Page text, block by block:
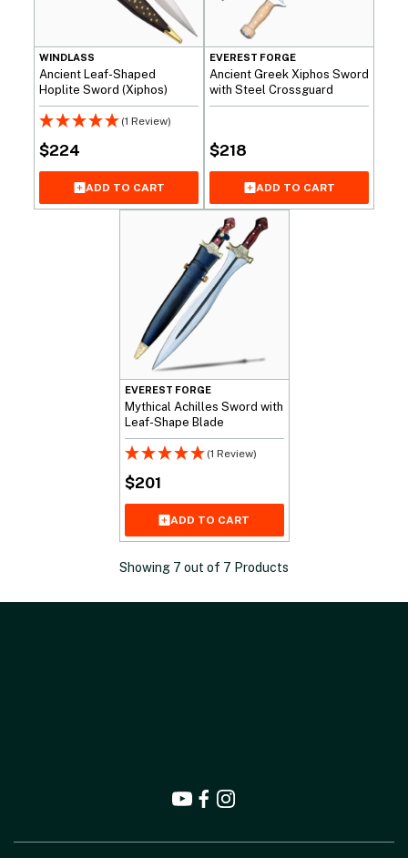
WINDLASS
Ancient Leaf-Shaped
Hoplite Sword (Xiphos)
(1 Review)
$224
ADD TO CART
EVEREST FORGE
Ancient Greek Xiphos Sword
with Steel Crossguard
$218
ADD TO CART
EVEREST FORGE
Mythical Achilles Sword with
Leaf-Shape Blade
(1 Review)
$201
ADD TO CART
Showing 7 out of 7 Products